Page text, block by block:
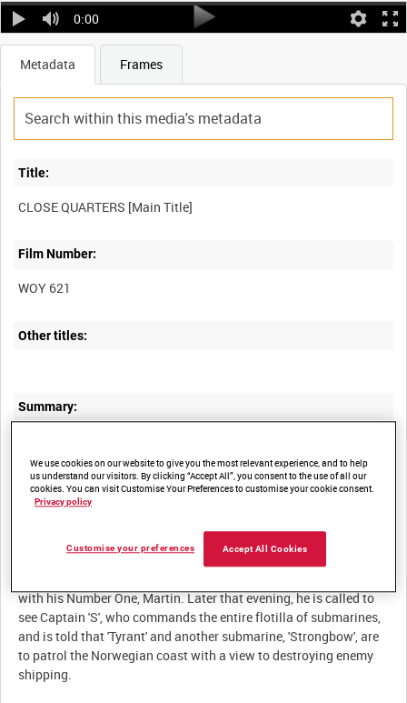
0:00
Metadata Frames
Title:
Film Number:
WOY 621
Other titles:
Summary:
North Sea, off the coast of Norway.
Description:
Captain Gregg, returning from leave, is taken to the Depot ship by
with his Number One, Martin. Later that evening, he is called to
see Captain 'S', who commands the entire flotilla of submarines,
and is told that 'Tyrant' and another submarine, 'Strongbow', are
to patrol the Norwegian coast with a view to destroying enemy
shipping.
We use cookies on our website to give you the most relevant experience, and to help
us understand our visitors. By clicking “Accept All”, you consent to the use of all our
cookies. You can visit Customise Your Preferences to customise your cookie consent.
Privacy policy
Accept All Cookies
Customise your preferences